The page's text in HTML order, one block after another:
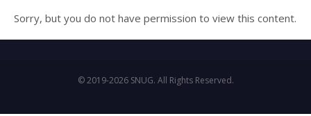
Sorry, but you do not have permission to view this content.
© 2019-2026 SNUG. All Rights Reserved.